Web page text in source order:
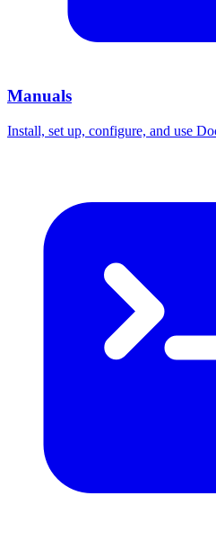
Manuals
Install, set up, configure, and use